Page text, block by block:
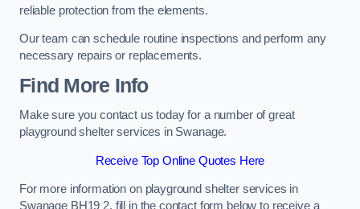
reliable protection from the elements.
Our team can schedule routine inspections and perform any
necessary repairs or replacements.
Find More Info
Make sure you contact us today for a number of great
playground shelter services in Swanage.
Receive Top Online Quotes Here
For more information on playground shelter services in
Swanage BH19 2, fill in the contact form below to receive a